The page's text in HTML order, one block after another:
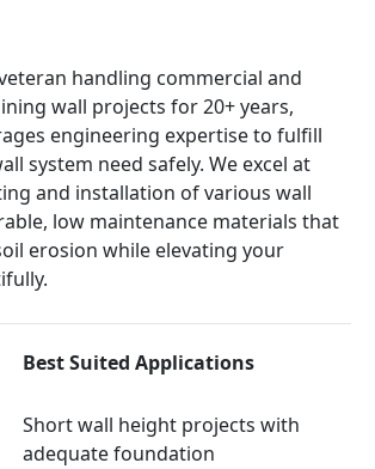
handling commercial and
wall projects for 20+ years,
engineering expertise to fulfill
system need safely. We excel at
and installation of various wall
low maintenance materials that
erosion while elevating your
Best Suited Applications
Short wall height projects with
adequate foundation